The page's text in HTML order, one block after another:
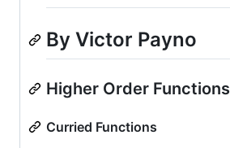
By Victor Payno
Higher Order Functions
Curried Functions